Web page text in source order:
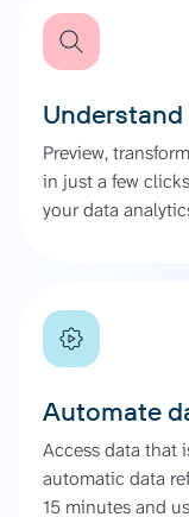
Understand
Preview,
in just a few
your data
Automate
Access data that
automatic data
15 minutes and